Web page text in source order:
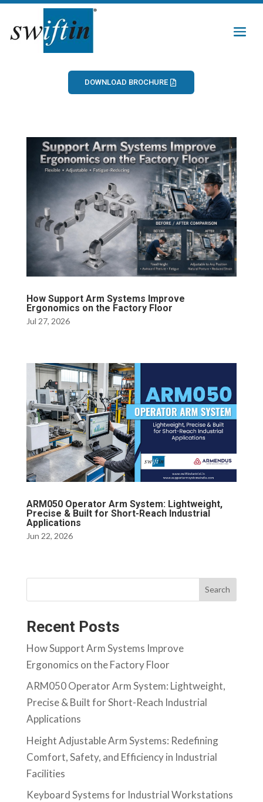
DOWNLOAD BROCHURE
How Support Arm Systems Improve
Ergonomics on the Factory Floor
Jul 27, 2026
ARM050 Operator Arm System: Lightweight,
Precise & Built for Short-Reach Industrial
Applications
Jun 22, 2026
Search
Recent Posts
How Support Arm Systems Improve
Ergonomics on the Factory Floor
ARM050 Operator Arm System: Lightweight,
Precise & Built for Short-Reach Industrial
Applications
Height Adjustable Arm Systems: Redefining
Comfort, Safety, and Efficiency in Industrial
Facilities
Keyboard Systems for Industrial Workstations